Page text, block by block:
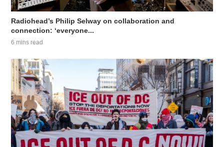
Radiohead’s Philip Selway on collaboration and
connection: ‘everyone...
6 mins read